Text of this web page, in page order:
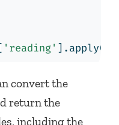
'reading' ].apply
convert the
return the
including the